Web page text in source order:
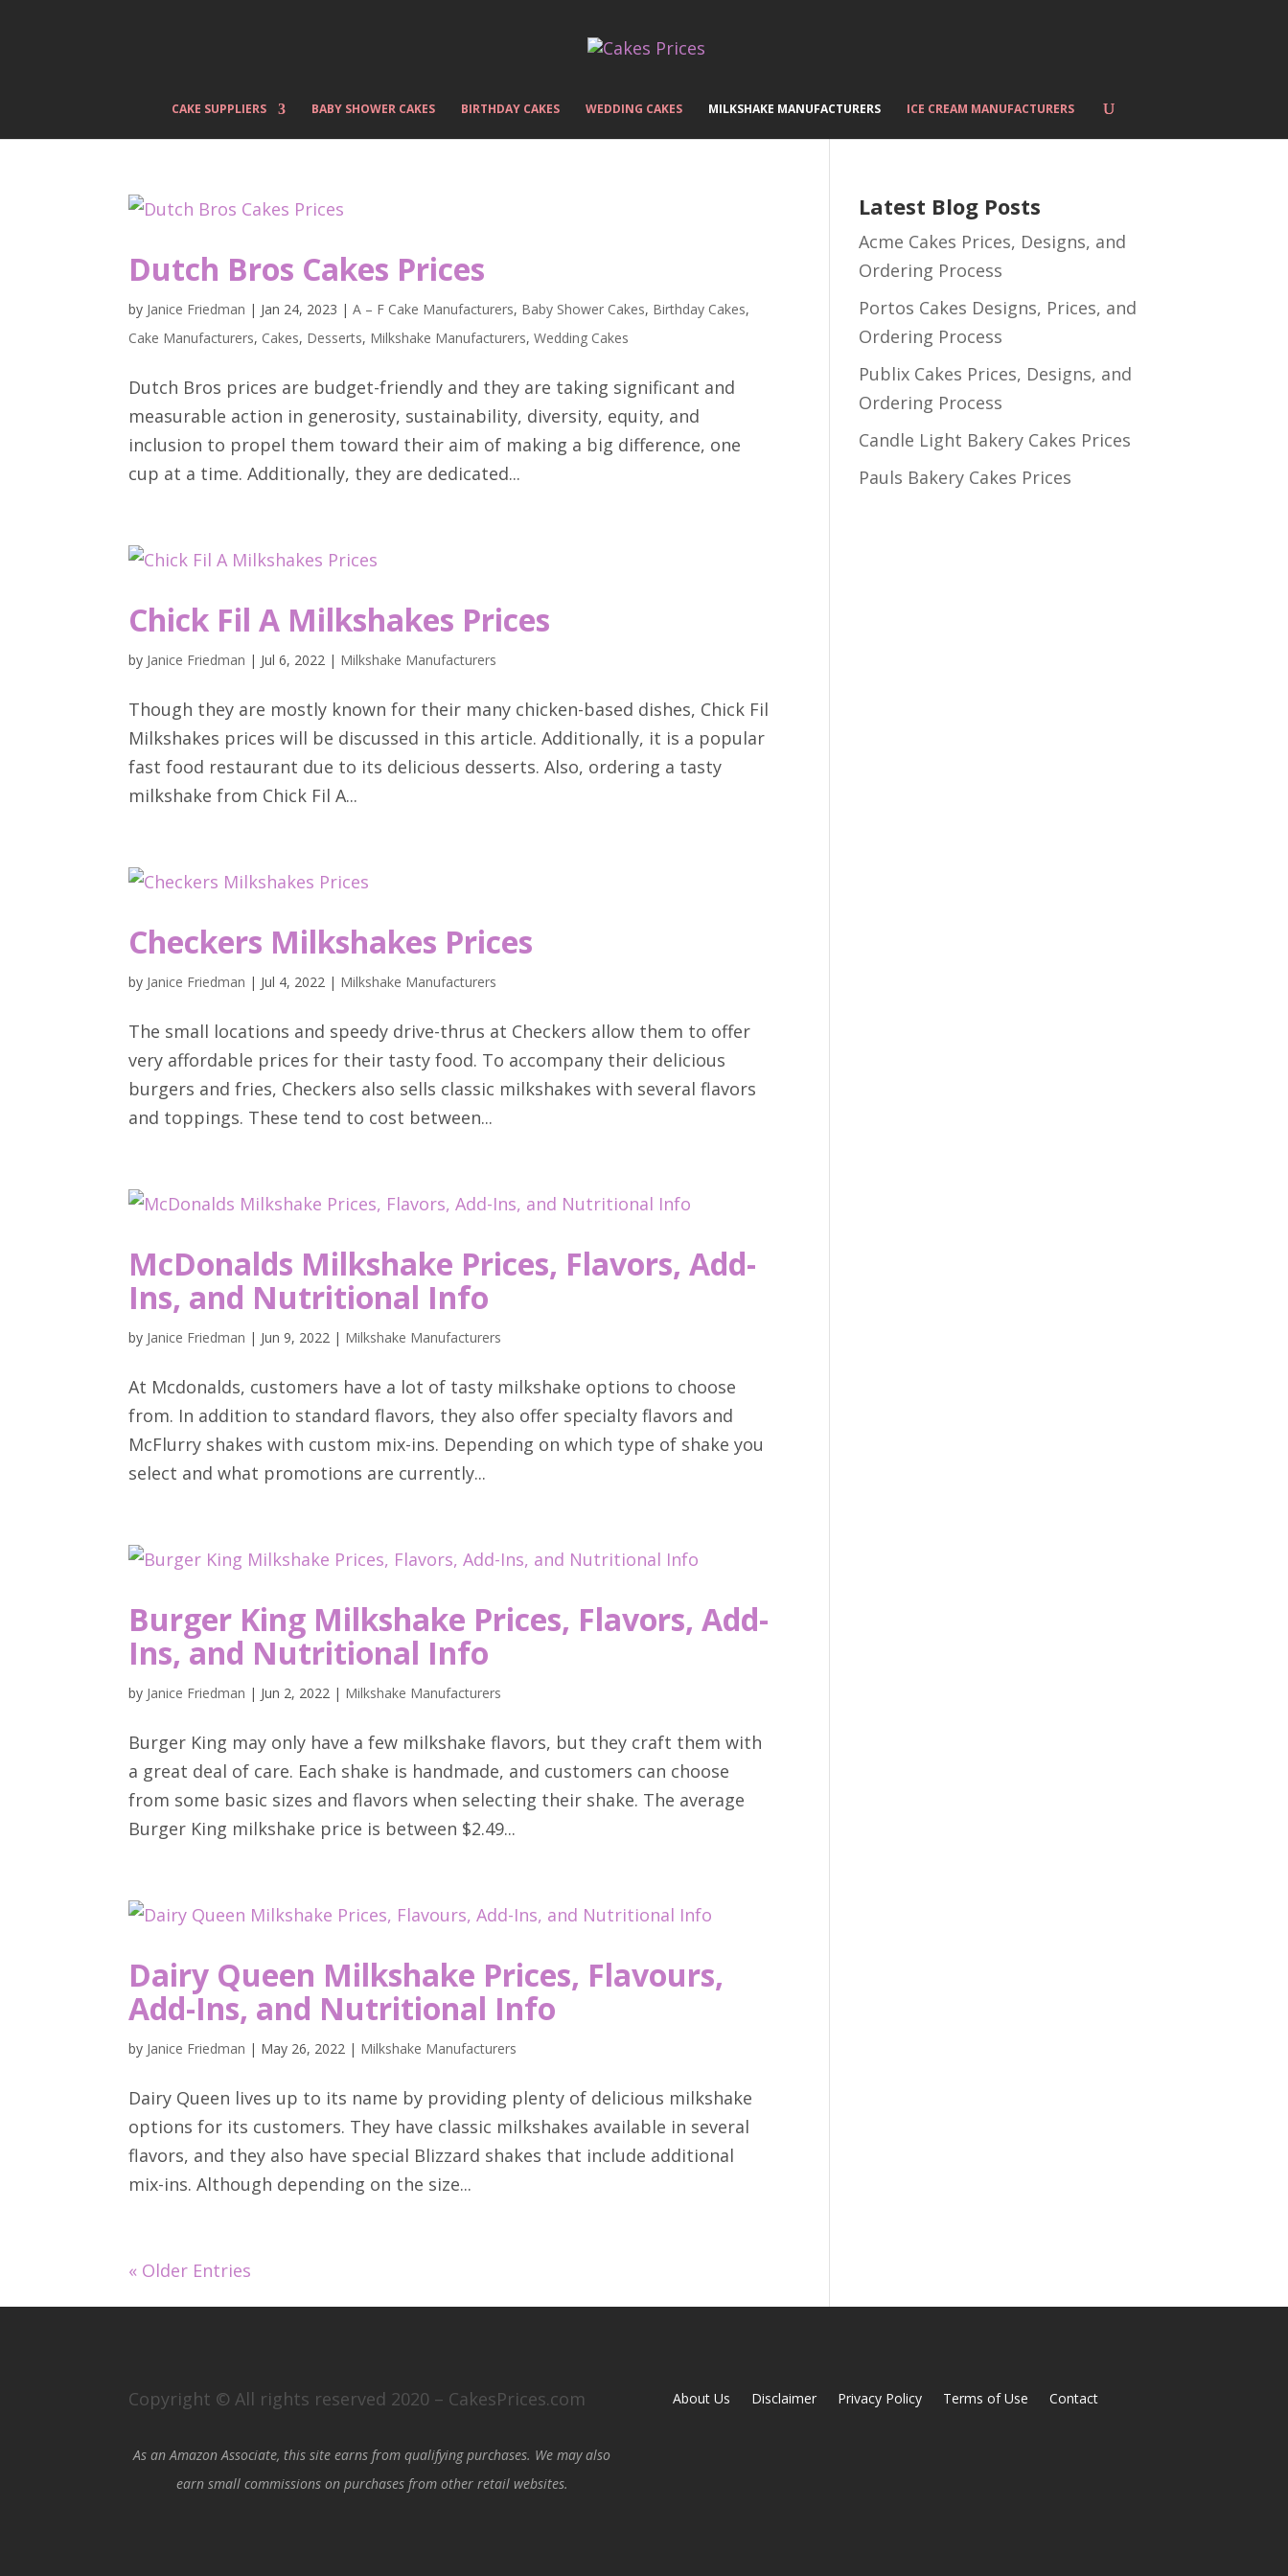
CAKE SUPPLIERS BABY SHOWER CAKES BIRTHDAY CAKES WEDDING CAKES MILKSHAKE MANUFACTURERS ICE CREAM MANUFACTURERS
Dutch Bros Cakes Prices
by Janice Friedman | Jan 24, 2023 |A – F Cake Manufacturers, Baby Shower Cakes, Birthday Cakes,
Cake Manufacturers, Cakes, Desserts, Milkshake Manufacturers,Wedding Cakes
Dutch Bros prices are budget-friendly and they are taking significant and
measurable action in generosity, sustainability, diversity, equity, and
inclusion to propel them toward their aim of making a big difference, one
cup at a time. Additionally, they are dedicated...
Chick Fil A Milkshakes Prices
by Janice Friedman | Jul 6, 2022 | Milkshake Manufacturers
Though they are mostly known for their many chicken-based dishes, Chick Fil
Milkshakes prices will be discussed in this article. Additionally, it is a popular
fast food restaurant due to its delicious desserts. Also, ordering a tasty
milkshake from Chick Fil A...
Checkers Milkshakes Prices
by Janice Friedman | Jul 4, 2022 | Milkshake Manufacturers
The small locations and speedy drive-thrus at Checkers allow them to offer
very affordable prices for their tasty food. To accompany their delicious
burgers and fries, Checkers also sells classic milkshakes with several flavors
and toppings. These tend to cost between...
McDonalds Milkshake Prices, Flavors, Add-
Ins, and Nutritional Info
by Janice Friedman | Jun 9, 2022 | Milkshake Manufacturers
At Mcdonalds, customers have a lot of tasty milkshake options to choose
from. In addition to standard flavors, they also offer specialty flavors and
McFlurry shakes with custom mix-ins. Depending on which type of shake you
select and what promotions are currently...
Burger King Milkshake Prices, Flavors, Add-
Ins, and Nutritional Info
by Janice Friedman | Jun 2, 2022 | Milkshake Manufacturers
Burger King may only have a few milkshake flavors, but they craft them with
a great deal of care. Each shake is handmade, and customers can choose
from some basic sizes and flavors when selecting their shake. The average
Burger King milkshake price is between $2.49...
Dairy Queen Milkshake Prices, Flavours,
Add-Ins, and Nutritional Info
by Janice Friedman | May 26, 2022 | Milkshake Manufacturers
Dairy Queen lives up to its name by providing plenty of delicious milkshake
options for its customers. They have classic milkshakes available in several
flavors, and they also have special Blizzard shakes that include additional
mix-ins. Although depending on the size...
« Older Entries
Latest Blog Posts
Acme Cakes Prices, Designs, and
Ordering Process
Portos Cakes Designs, Prices, and
Ordering Process
Publix Cakes Prices, Designs, and
Ordering Process
Candle Light Bakery Cakes Prices
Pauls Bakery Cakes Prices
Copyright © All rights reserved 2020 – CakesPrices.com
As an Amazon Associate, this site earns from qualifying purchases. We may also
earn small commissions on purchases from other retail websites.
About Us Disclaimer Privacy Policy Terms of Use Contact